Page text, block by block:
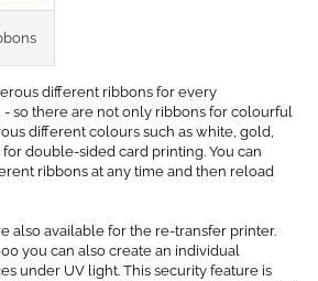
different ribbons for every
so there are not only ribbons for colourful
different colours such as white, gold,
double-sided card printing. You can
ribbons at any time and then reload
also available for the re-transfer printer.
you can also create an individual
under UV light. This security feature is